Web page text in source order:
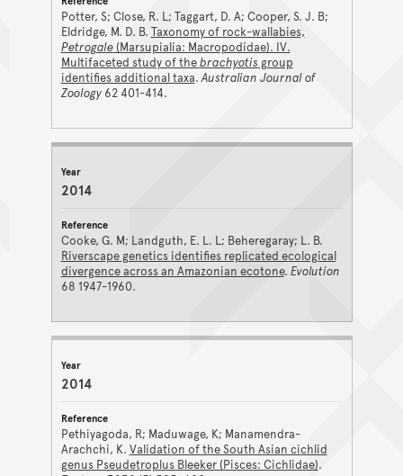
Potter, S; Close, R. L; Taggart, D. A; Cooper, S. J. B;
Eldridge, M. D. B. Taxonomy of rock-wallabies,
Petrogale(Marsupialia: Macropodidae). IV.
Multifaceted study of thebrachyotis group
identifies additional taxa.Australian Journal of
Zoology62 401-414.
2014
Cooke, G. M; Landguth, E. L. L; Beheregaray; L. B.
Riverscape genetics identifies replicated ecological
divergence across an Amazonian ecotone. Evolution
68 1947-1960.
2014
Pethiyagoda, R; Maduwage, K; Manamendra-
Arachchi, K. Validation of the South Asian cichlid
genus Pseudetroplus Bleeker (Pisces: Cichlidae).